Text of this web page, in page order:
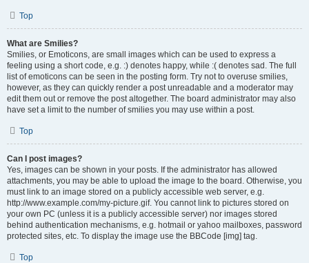
Top
What are Smilies?
Smilies, or Emoticons, are small images which can be used to express a
feeling using a short code, e.g. :) denotes happy, while :( denotes sad. The full
list of emoticons can be seen in the posting form. Try not to overuse smilies,
however, as they can quickly render a post unreadable and a moderator may
edit them out or remove the post altogether. The board administrator may also
have set a limit to the number of smilies you may use within a post.
Top
Can I post images?
Yes, images can be shown in your posts. If the administrator has allowed
attachments, you may be able to upload the image to the board. Otherwise, you
must link to an image stored on a publicly accessible web server, e.g.
http://www.example.com/my-picture.gif. You cannot link to pictures stored on
your own PC (unless it is a publicly accessible server) nor images stored
behind authentication mechanisms, e.g. hotmail or yahoo mailboxes, password
protected sites, etc. To display the image use the BBCode [img] tag.
Top